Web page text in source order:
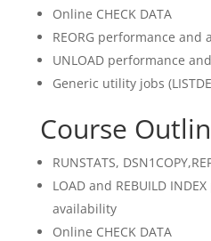
Online CHECK DATA
REORG performance and
UNLOAD performance
Generic utility jobs
Course
RUNSTATS,
LOAD and REBUILD
availability
Online CHECK DATA